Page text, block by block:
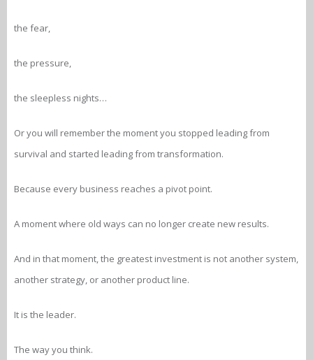
the fear,
the pressure,
the sleepless nights…
Or you will remember the moment you stopped leading from
survival and started leading from transformation.
Because every business reaches a pivot point.
A moment where old ways can no longer create new results.
And in that moment, the greatest investment is not another system,
another strategy, or another product line.
It is the leader.
The way you think.